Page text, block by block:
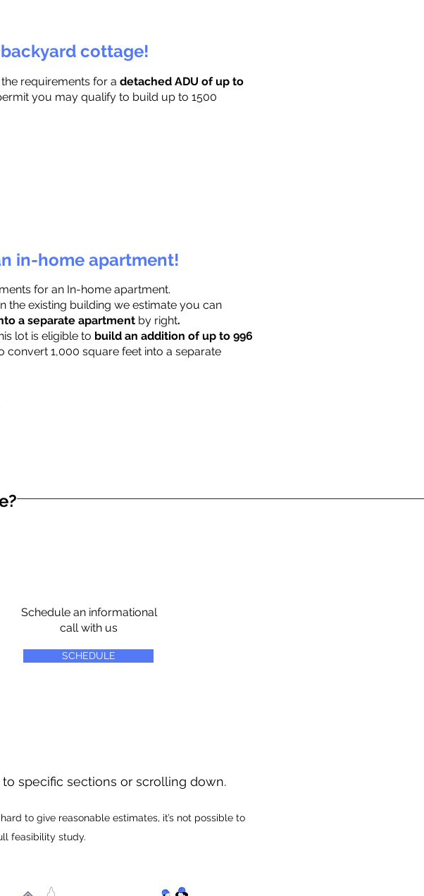
cottage!
requirements for a detached ADU of up to
you may qualify to build up to 1500
in-home apartment!
for an In-home apartment.
the existing building we estimate you can
a separate apartment by right.
lot is eligible to build an addition of up to 996
convert 1,000 square feet into a separate
Schedule an informational
call with us
SCHEDULE
specific sections or scrolling down.
to give reasonable estimates, it’s not possible to
feasibility study.